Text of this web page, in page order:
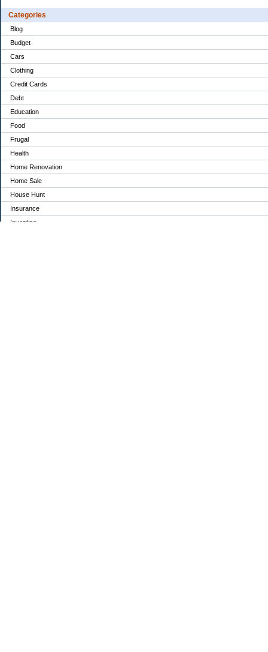
Categories
Blog
Budget
Cars
Clothing
Credit Cards
Debt
Education
Food
Frugal
Health
Home Renovation
Home Sale
House Hunt
Insurance
Investing